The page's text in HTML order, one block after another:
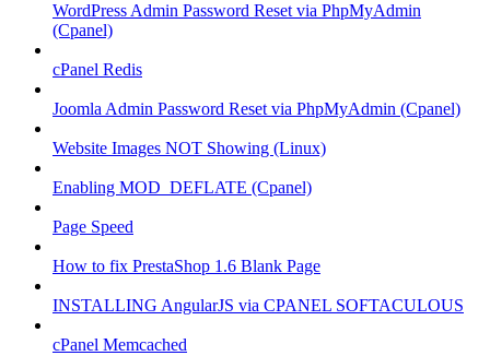
WordPress Admin Password Reset via PhpMyAdmin
(Cpanel)
cPanel Redis
Joomla Admin Password Reset via PhpMyAdmin (Cpanel)
Website Images NOT Showing (Linux)
Enabling MOD_DEFLATE (Cpanel)
Page Speed
How to fix PrestaShop 1.6 Blank Page
INSTALLING AngularJS via CPANEL SOFTACULOUS
cPanel Memcached